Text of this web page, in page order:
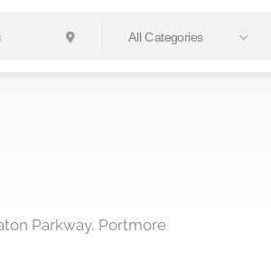
All Categories
Parkway, Portmore